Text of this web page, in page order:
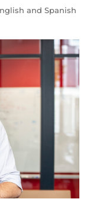
and Spanish